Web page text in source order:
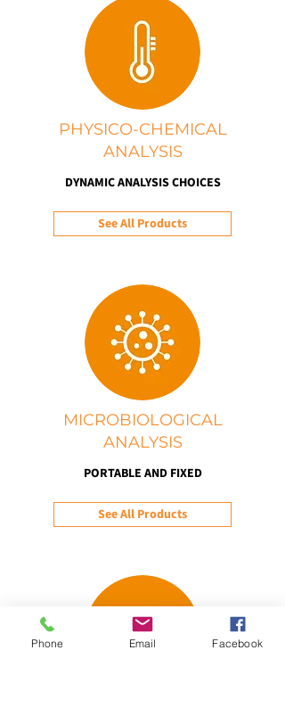
PHYSICO-CHEMICAL
ANALYSIS
DYNAMIC ANALYSIS CHOICES
See All Products
MICROBIOLOGICAL
ANALYSIS
PORTABLE AND FIXED
See All Products
Phone Email Facebook